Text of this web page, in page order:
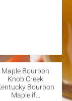
Maple Bourbon
Knob Creek
Bourbon
Maple if…